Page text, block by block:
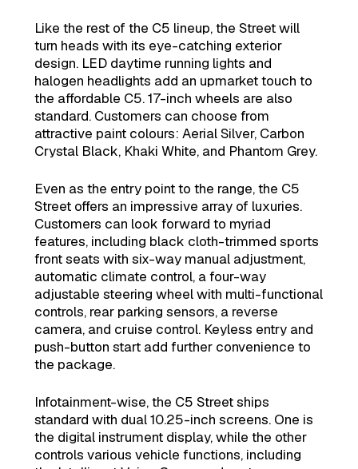
Like the rest of the C5 lineup, the Street will
turn heads with its eye-catching exterior
design. LED daytime running lights and
halogen headlights add an upmarket touch to
the affordable C5. 17-inch wheels are also
standard. Customers can choose from
attractive paint colours: Aerial Silver, Carbon
Crystal Black, Khaki White, and Phantom Grey.
Even as the entry point to the range, the C5
Street offers an impressive array of luxuries.
Customers can look forward to myriad
features, including black cloth-trimmed sports
front seats with six-way manual adjustment,
automatic climate control, a four-way
adjustable steering wheel with multi-functional
controls, rear parking sensors, a reverse
camera, and cruise control. Keyless entry and
push-button start add further convenience to
the package.
Infotainment-wise, the C5 Street ships
standard with dual 10.25-inch screens. One is
the digital instrument display, while the other
controls various vehicle functions, including